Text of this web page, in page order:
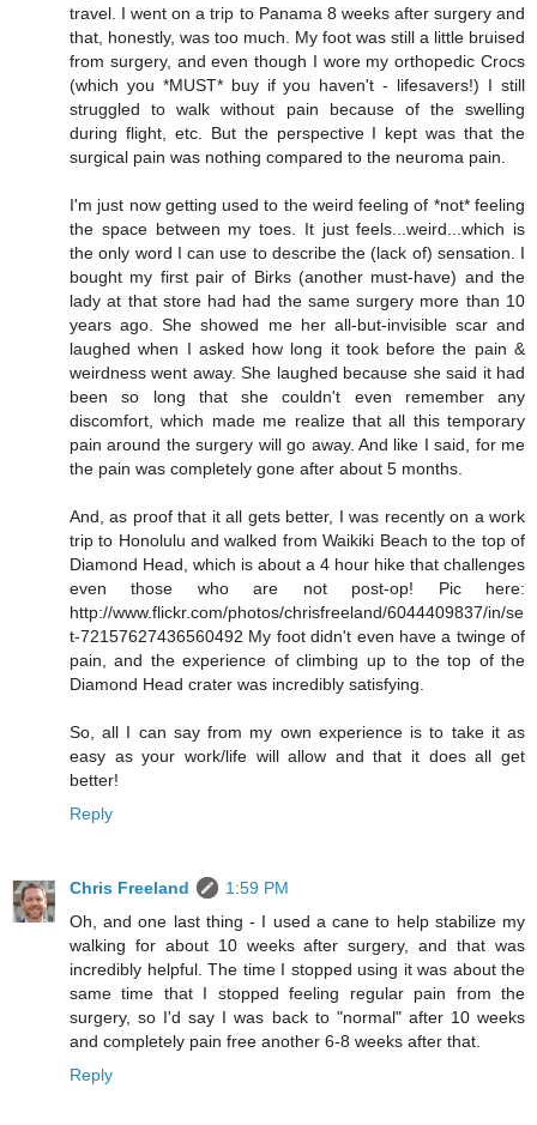
travel. I went on a trip to Panama 8 weeks after surgery and
that, honestly, was too much. My foot was still a little bruised
from surgery, and even though I wore my orthopedic Crocs
(which you *MUST* buy if you haven't - lifesavers!) I still
struggled to walk without pain because of the swelling
during flight, etc. But the perspective I kept was that the
surgical pain was nothing compared to the neuroma pain.
I'm just now getting used to the weird feeling of *not* feeling
the space between my toes. It just feels...weird...which is
the only word I can use to describe the (lack of) sensation. I
bought my first pair of Birks (another must-have) and the
lady at that store had had the same surgery more than 10
years ago. She showed me her all-but-invisible scar and
laughed when I asked how long it took before the pain &
weirdness went away. She laughed because she said it had
been so long that she couldn't even remember any
discomfort, which made me realize that all this temporary
pain around the surgery will go away. And like I said, for me
the pain was completely gone after about 5 months.
And, as proof that it all gets better, I was recently on a work
trip to Honolulu and walked from Waikiki Beach to the top of
Diamond Head, which is about a 4 hour hike that challenges
even those who are not post-op! Pic here:
http://www.flickr.com/photos/chrisfreeland/6044409837/in/se
t-72157627436560492 My foot didn't even have a twinge of
pain, and the experience of climbing up to the top of the
Diamond Head crater was incredibly satisfying.
So, all I can say from my own experience is to take it as
easy as your work/life will allow and that it does all get
better!
Reply
Chris Freeland
1:59 PM
Oh, and one last thing - I used a cane to help stabilize my
walking for about 10 weeks after surgery, and that was
incredibly helpful. The time I stopped using it was about the
same time that I stopped feeling regular pain from the
surgery, so I'd say I was back to "normal" after 10 weeks
and completely pain free another 6-8 weeks after that.
Reply